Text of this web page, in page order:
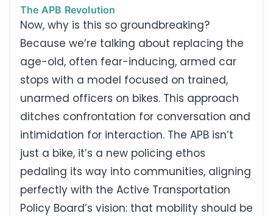
The APB Revolution
Now, why is this so groundbreaking?
Because we’re talking about replacing the
age-old, often fear-inducing, armed car
stops with a model focused on trained,
unarmed officers on bikes. This approach
ditches confrontation for conversation and
intimidation for interaction. The APB isn’t
just a bike, it’s a new policing ethos
pedaling its way into communities, aligning
perfectly with the Active Transportation
Policy Board’s vision: that mobility should be